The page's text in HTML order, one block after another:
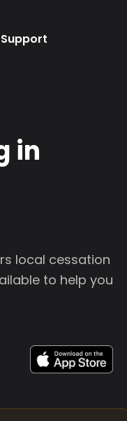
Support
in
local cessation
to help you